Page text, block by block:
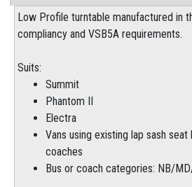
Low Profile turntable manufactured in
compliancy and VSB5A requirements.
Suits:
Summit
Phantom II
Electra
Vans using existing lap sash
coaches
Bus or coach categories: NB/